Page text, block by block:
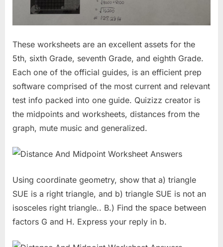
These worksheets are an excellent assets for the
5th, sixth Grade, seventh Grade, and eighth Grade.
Each one of the official guides, is an efficient prep
software comprised of the most current and relevant
test info packed into one guide. Quizizz creator is
the midpoints and worksheets, distances from the
graph, mute music and generalized.
Using coordinate geometry, show that a) triangle
SUE is a right triangle, and b) triangle SUE is not an
isosceles right triangle.. B.) Find the space between
factors G and H. Express your reply in b.